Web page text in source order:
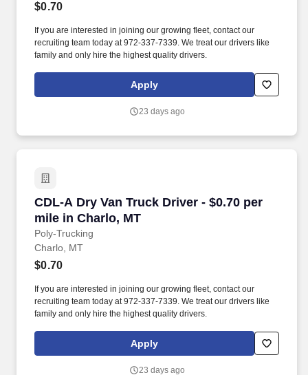
$0.70
If you are interested in joining our growing fleet, contact our
recruiting team today at 972-337-7339. We treat our drivers like
family and only hire the highest quality drivers.
Apply
23 days ago
CDL-A Dry Van Truck Driver - $0.70 per
mile in Charlo, MT
Poly-Trucking
CDL-A Dry Van Truck Driver - $0.70 per mile
Charlo, MT
$0.70
If you are interested in joining our growing fleet, contact our
recruiting team today at 972-337-7339. We treat our drivers like
family and only hire the highest quality drivers.
Apply
23 days ago